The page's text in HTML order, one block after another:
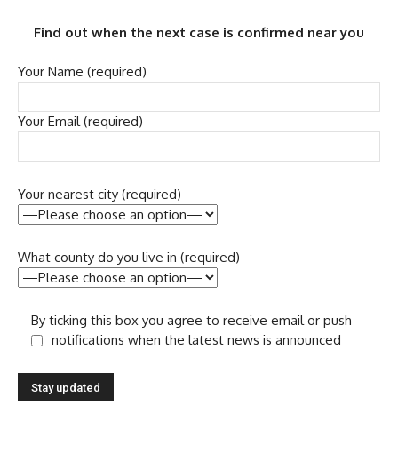
Find out when the next case is confirmed near you
Your Name (required)
Your Email (required)
Your nearest city (required)
What county do you live in (required)
By ticking this box you agree to receive email or push
notifications when the latest news is announced